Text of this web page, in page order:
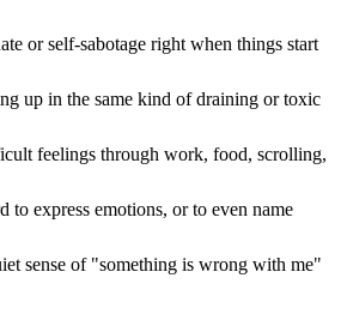
or self-sabotage right when things start
up in the same kind of draining or toxic
feelings through work, food, scrolling,
to express emotions, or to even name
sense of "something is wrong with me"